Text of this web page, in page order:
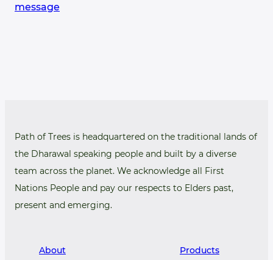
message
Path of Trees is headquartered on the traditional lands of
the Dharawal speaking people and built by a diverse
team across the planet. We acknowledge all First
Nations People and pay our respects to Elders past,
present and emerging.
About Products